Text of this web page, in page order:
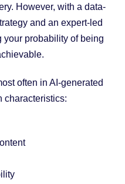
However, with a data-
and an expert-led
your probability of being
often in AI-generated
characteristics: